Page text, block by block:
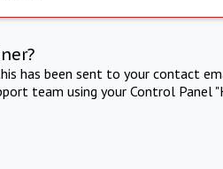
has been sent to your contact
team using your Control Panel